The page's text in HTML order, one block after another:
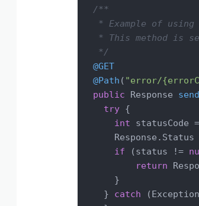
/**
* Example of using
* This method is
   */
@GET
@Path ( "error/
public Response
try {
int statusCode
Response.Status
if (status !=
return
      }
    }
catch